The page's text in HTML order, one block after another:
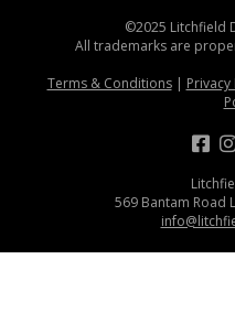
©2025 Litchfield
All trademarks are
Terms & Conditions| Privacy
569 Bantam Road